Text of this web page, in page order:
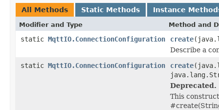
All Methods Static Methods Instance
Modifier and Type Method and
static MqttIO.ConnectionConfiguration create
Describe a
static MqttIO.ConnectionConfiguration create
Deprecated.
This